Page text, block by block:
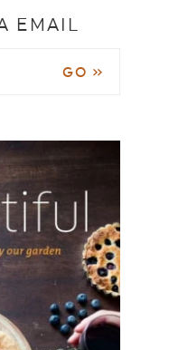
EMAIL